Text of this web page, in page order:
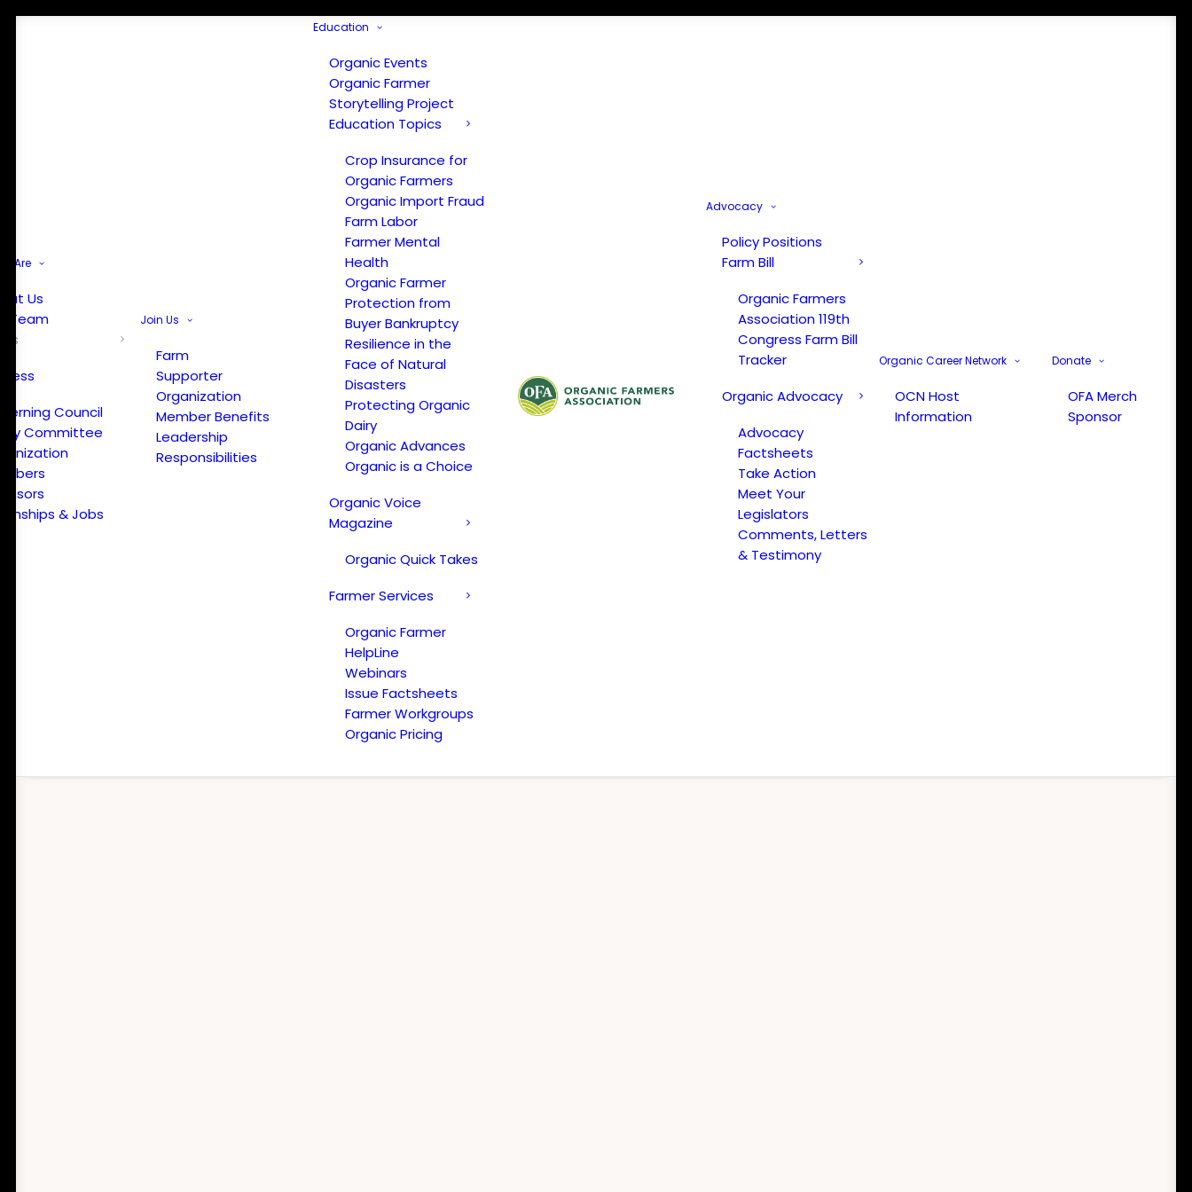
Are
Us
Team
Press
Council
Committee
& Jobs
Join Us
Farm
Supporter
Organization
Member Benefits
Leadership
Responsibilities
Education
Organic Events
Organic Farmer
Storytelling Project
Education Topics
Crop Insurance for
Organic Farmers
Organic Import Fraud
Farm Labor
Farmer Mental
Health
Organic Farmer
Protection from
Buyer Bankruptcy
Resilience in the
Face of Natural
Disasters
Protecting Organic
Dairy
Organic Advances
Organic is a Choice
Organic Voice
Magazine
Organic Quick Takes
Farmer Services
Organic Farmer
HelpLine
Webinars
Issue Factsheets
Farmer Workgroups
Organic Pricing
Advocacy
Policy Positions
Farm Bill
Organic Farmers
Association 119th
Congress Farm Bill
Tracker
Organic Advocacy
Advocacy
Factsheets
Take Action
Meet Your
Legislators
Comments, Letters
& Testimony
Organic Career Network
OCN Host
Information
Donate
OFA Merch
Sponsor